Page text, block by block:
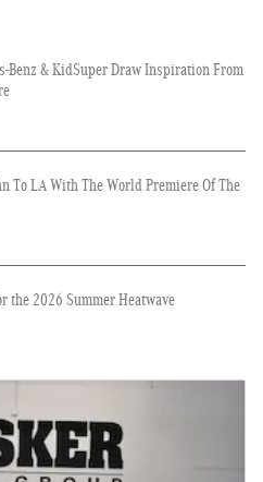
& KidSuper Draw Inspiration From
To LA With The World Premiere Of The
the 2026 Summer Heatwave